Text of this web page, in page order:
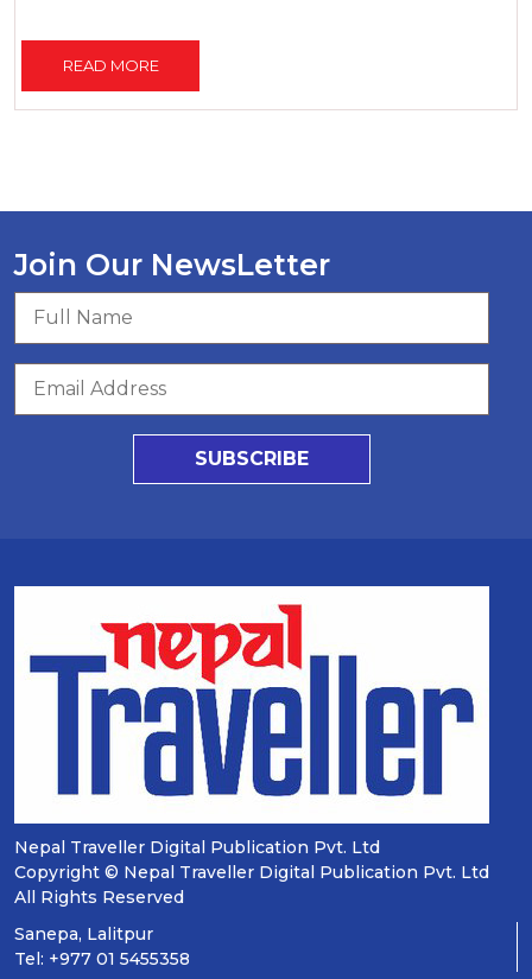
READ MORE
Join Our NewsLetter
SUBSCRIBE
Nepal Traveller Digital Publication Pvt. Ltd
Copyright © Nepal Traveller Digital Publication Pvt. Ltd
All Rights Reserved
Sanepa, Lalitpur
Tel: +977 01 5455358